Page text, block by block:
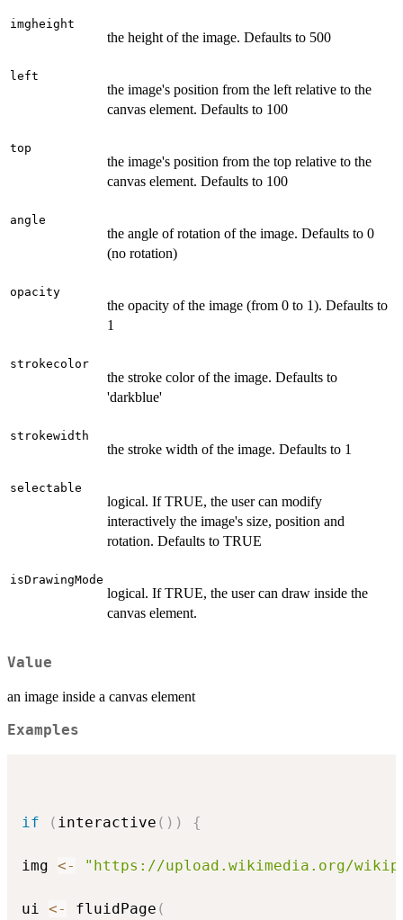
imgheight
the height of the image. Defaults to 500
left
the image's position from the left relative to the
canvas element. Defaults to 100
top
the image's position from the top relative to the
canvas element. Defaults to 100
angle
the angle of rotation of the image. Defaults to 0
(no rotation)
opacity
the opacity of the image (from 0 to 1). Defaults to
1
strokecolor
the stroke color of the image. Defaults to
'darkblue'
strokewidth
the stroke width of the image. Defaults to 1
selectable
logical. If TRUE, the user can modify
interactively the image's size, position and
rotation. Defaults to TRUE
isDrawingMode
logical. If TRUE, the user can draw inside the
canvas element.
Value
an image inside a canvas element
Examples
if ( interactive ( ) ) {
img <- "https://upload.wikimedia.org/
ui <- fluidPage (